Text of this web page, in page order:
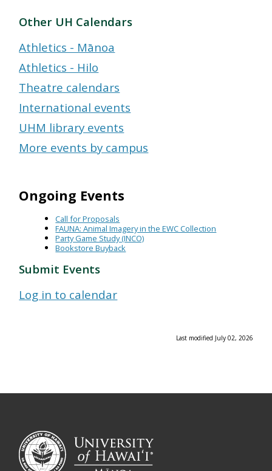
Other UH Calendars
Athletics - Mānoa
Athletics - Hilo
Theatre calendars
International events
UHM library events
More events by campus
Ongoing Events
Call for Proposals
FAUNA: Animal Imagery in the EWC Collection
Party Game Study (INCO)
Bookstore Buyback
Submit Events
Log in to calendar
Last modified July 02, 2026